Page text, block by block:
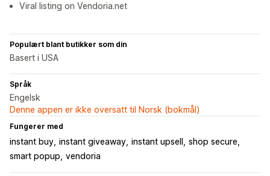
Viral listing on Vendoria.net
Populært blant butikker som din
Basert i USA
Språk
Engelsk
Denne appen er ikke oversatt til Norsk (bokmål)
Fungerer med
instant buy instant giveaway instant upsell
shop secure
smart popup vendoria